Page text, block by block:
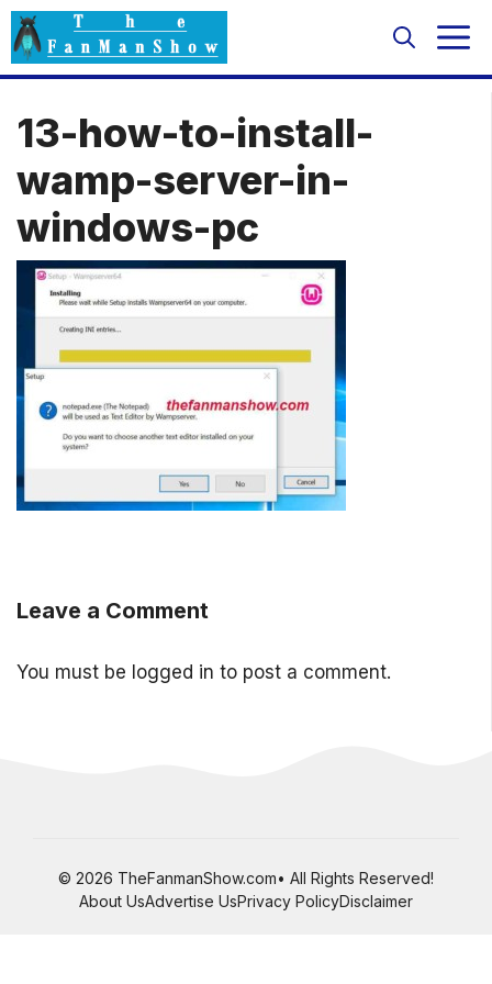
Skip
to
content
13-how-to-install-
wamp-server-in-
windows-pc
Leave a Comment
You must be logged in to post a comment.
© 2026 TheFanmanShow.com• All Rights Reserved!
About UsAdvertise UsPrivacy PolicyDisclaimer